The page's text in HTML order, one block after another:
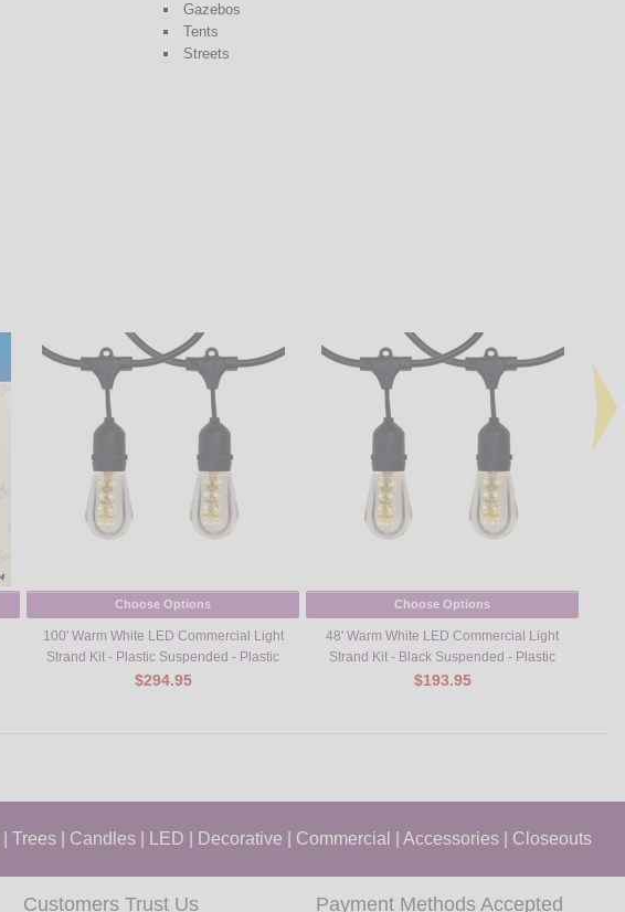
Gazebos
Tents
Streets
Choose Options
100' Warm White LED Commercial Light
Strand Kit - Plastic Suspended - Plastic
$294.95
Choose Options
48' Warm White LED Commercial Light
Strand Kit - Black Suspended - Plastic
$193.95
Trees Candles LED Decorative Commercial Accessories Closeouts
Customers Trust Us Payment Methods Accepted